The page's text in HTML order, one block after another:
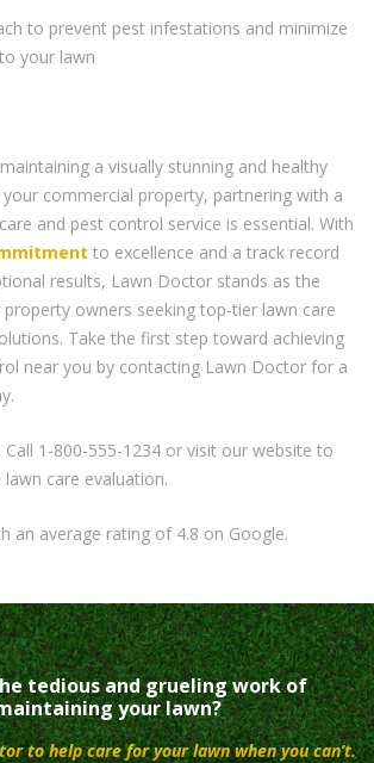
to prevent pest infestations and minimize
your lawn
a visually stunning and healthy
commercial property, partnering with a
and pest control service is essential. With
to excellence and a track record
results, Lawn Doctor stands as the
owners seeking top-tier lawn care
Take the first step toward achieving
near you by contacting Lawn Doctor for a
Call 1-800-555-1234 or visit our website to
care evaluation.
an average rating of 4.8 on Google.
tedious and grueling work of
your lawn?
to help care for your lawn when you can’t.